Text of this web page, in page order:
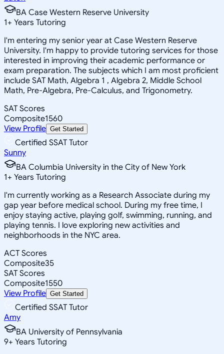
BA Case Western Reserve University
1+ Years Tutoring
I'm entering my senior year at Case Western Reserve
University. I'm happy to provide tutoring services for those
interested in improving their academic performance or
exam preparation. The subjects which I am most proficient
include SAT Math, Algebra 1 , Algebra 2, Middle School
Math, Pre-Algebra, Pre-Calculus, and Trigonometry.
SAT Scores
Composite1560
View Profile Get Started
Certified SSAT Tutor
Sunny
BA Columbia University in the City of New York
1+ Years Tutoring
I'm currently working as a Research Associate during my
gap year before medical school. During my free time, I
enjoy staying active, playing golf, swimming, running, and
playing tennis. I love exploring new activities and
neighborhoods in the NYC area.
ACT Scores
Composite35
SAT Scores
Composite1550
View Profile Get Started
Certified SSAT Tutor
Amy
BA University of Pennsylvania
9+ Years Tutoring